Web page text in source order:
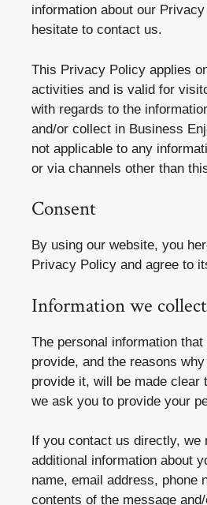
information about our
hesitate to contact us.
This Privacy Policy applies
activities and is valid for
with regards to the
and/or collect in Business
not applicable to any
or via channels other than
Consent
By using our website, you
Privacy Policy and agree to
Information we collect
The personal information
provide, and the reasons
provide it, will be made clear
we ask you to provide your
If you contact us directly, we
additional information about
name, email address, phone
contents of the message